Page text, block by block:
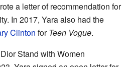
a letter of recommendation for
In 2017, Yara also had the
Clinton forTeen Vogue.
Stand with Women